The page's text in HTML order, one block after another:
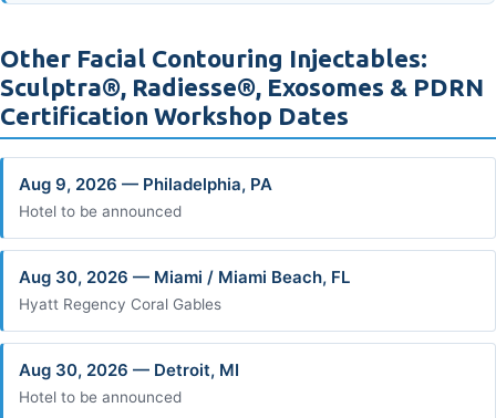
Other Facial Contouring Injectables:
Sculptra®, Radiesse®, Exosomes & PDRN
Certification Workshop Dates
Aug 9, 2026 — Philadelphia, PA
Hotel to be announced
Aug 30, 2026 — Miami / Miami Beach, FL
Hyatt Regency Coral Gables
Aug 30, 2026 — Detroit, MI
Hotel to be announced